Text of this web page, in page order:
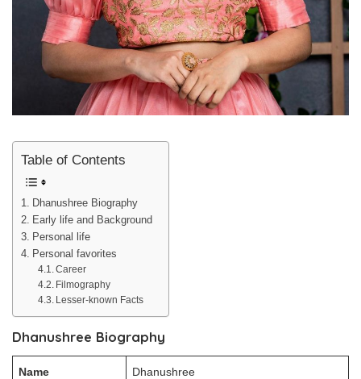
Table of Contents
Dhanushree Biography
Early life and Background
Personal life
Personal favorites
Career
Filmography
Lesser-known Facts
Dhanushree Biography
Name Dhanushree